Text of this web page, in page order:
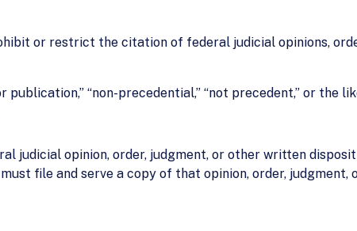
or restrict the citation of federal judicial opinions,
publication,” “non-precedential,” “not precedent,” or the
judicial opinion, order, judgment, or other written
file and serve a copy of that opinion, order,